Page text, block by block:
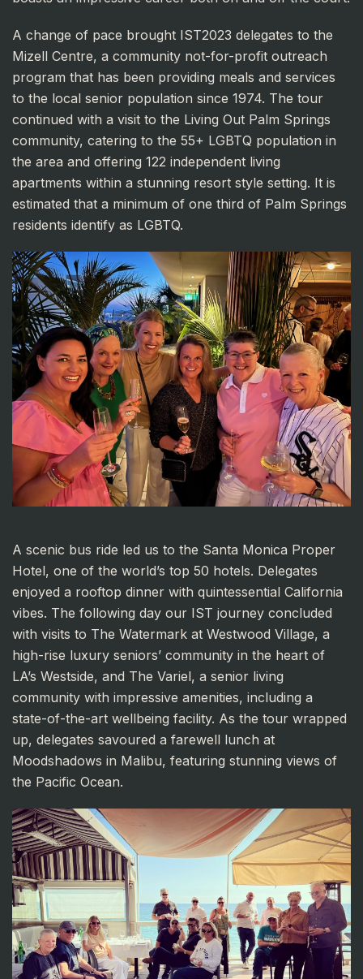
A change of pace brought IST2023 delegates to the
Mizell Centre, a community not-for-profit outreach
program that has been providing meals and services
to the local senior population since 1974. The tour
continued with a visit to the Living Out Palm Springs
community, catering to the 55+ LGBTQ population in
the area and offering 122 independent living
apartments within a stunning resort style setting. It is
estimated that a minimum of one third of Palm Springs
residents identify as LGBTQ.
A scenic bus ride led us to the Santa Monica Proper
Hotel, one of the world’s top 50 hotels. Delegates
enjoyed a rooftop dinner with quintessential California
vibes. The following day our IST journey concluded
with visits to The Watermark at Westwood Village, a
high-rise luxury seniors’ community in the heart of
LA’s Westside, and The Variel, a senior living
community with impressive amenities, including a
state-of-the-art wellbeing facility. As the tour wrapped
up, delegates savoured a farewell lunch at
Moodshadows in Malibu, featuring stunning views of
the Pacific Ocean.